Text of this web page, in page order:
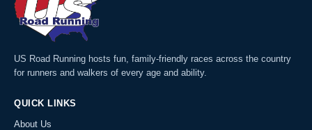
US Road Running hosts fun, family-friendly races across the country
for runners and walkers of every age and ability.
QUICK LINKS
About Us